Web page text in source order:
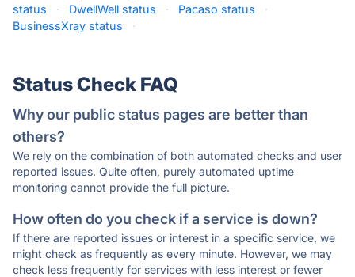
status
· DwellWell status · Pacaso status
·
BusinessXray status
·
Status Check FAQ
Why our public status pages are better than
others?
We rely on the combination of both automated checks and user
reported issues. Quite often, purely automated uptime
monitoring cannot provide the full picture.
How often do you check if a service is down?
If there are reported issues or interest in a specific service, we
might check as frequently as every minute. However, we may
check less frequently for services with less interest or fewer